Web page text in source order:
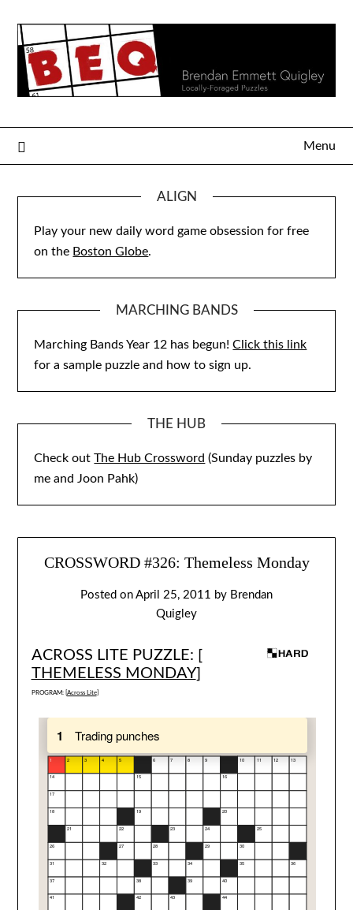
content
Menu
ALIGN
Play your new daily word game obsession for free
on the Boston Globe.
MARCHING BANDS
Marching Bands Year 12 has begun!Click this link
for a sample puzzle and how to sign up.
THE HUB
Check outThe Hub Crossword (Sunday puzzles by
me and Joon Pahk)
CROSSWORD #326: Themeless Monday
Posted on April 25, 2011 by Brendan
Quigley
ACROSS LITE PUZZLE: [
THEMELESS MONDAY]
PROGRAM: [ Across Lite]